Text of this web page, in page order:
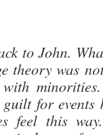
to John.
theory was
for
feel this